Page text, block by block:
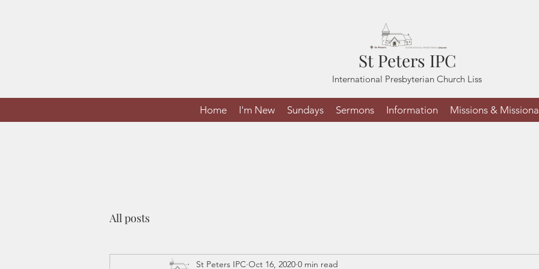
St Peters IPC
International Presbyterian Church Liss
Home I'm New Sundays Sermons Information Missions &
All posts
St Peters IPC Oct 16, 2020 0 min read